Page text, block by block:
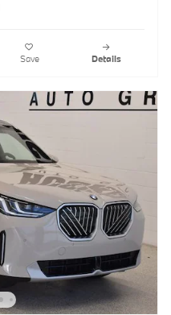
Save Details